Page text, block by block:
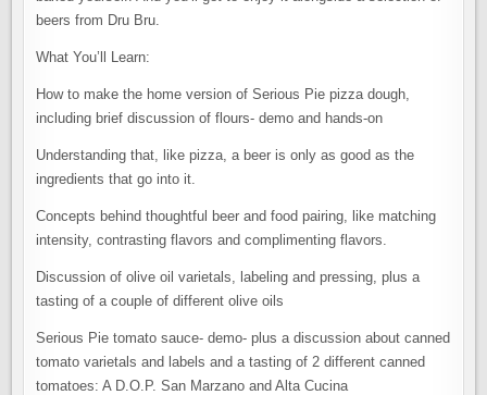
beers from Dru Bru.
What You’ll Learn:
How to make the home version of Serious Pie pizza dough,
including brief discussion of flours- demo and hands-on
Understanding that, like pizza, a beer is only as good as the
ingredients that go into it.
Concepts behind thoughtful beer and food pairing, like matching
intensity, contrasting flavors and complimenting flavors.
Discussion of olive oil varietals, labeling and pressing, plus a
tasting of a couple of different olive oils
Serious Pie tomato sauce- demo- plus a discussion about canned
tomato varietals and labels and a tasting of 2 different canned
tomatoes: A D.O.P. San Marzano and Alta Cucina